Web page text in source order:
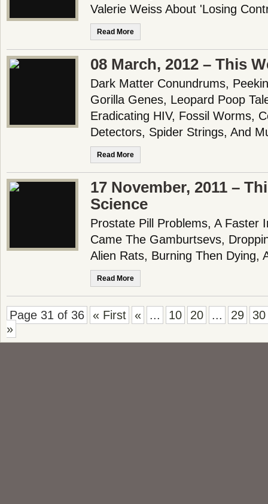
Valerie Weiss About 'Losing
Read More
08 March, 2012 – This
Dark Matter Conundrums,
Gorilla Genes, Leopard Poop
Eradicating HIV, Fossil Worms,
Detectors, Spider Strings, And
Read More
17 November, 2011 –
Science
Prostate Pill Problems, A Faster
Came The Gamburtsevs,
Alien Rats, Burning Then Dying,
Read More
Page 31 of 36 « First « ... 10 20 ... 29
30
»